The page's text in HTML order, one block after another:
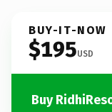
BUY-IT-NOW
$195USD
Buy